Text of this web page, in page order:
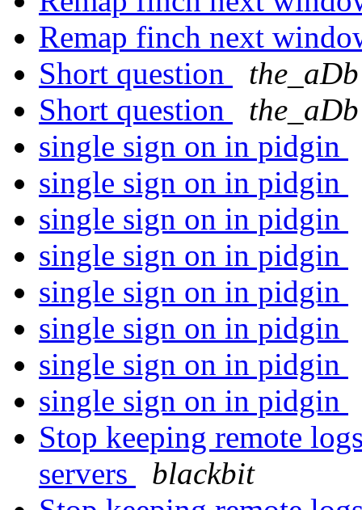
Remap finch next
Short question
the_aDb
Short question
the_aDb
single sign on in pidgin
single sign on in pidgin
single sign on in pidgin
single sign on in pidgin
single sign on in pidgin
single sign on in pidgin
single sign on in pidgin
single sign on in pidgin
Stop keeping remote
servers
blackbit